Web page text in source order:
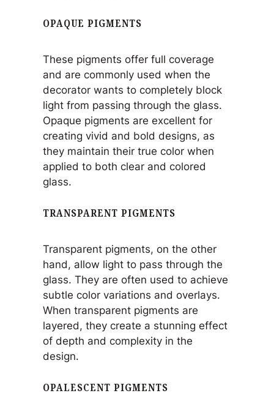
OPAQUE PIGMENTS
These pigments offer full coverage
and are commonly used when the
decorator wants to completely block
light from passing through the glass.
Opaque pigments are excellent for
creating vivid and bold designs, as
they maintain their true color when
applied to both clear and colored
glass.
TRANSPARENT PIGMENTS
Transparent pigments, on the other
hand, allow light to pass through the
glass. They are often used to achieve
subtle color variations and overlays.
When transparent pigments are
layered, they create a stunning effect
of depth and complexity in the
design.
OPALESCENT PIGMENTS